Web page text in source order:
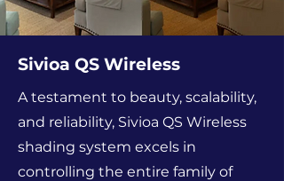
Sivioa QS Wireless
A testament to beauty, scalability,
and reliability, Sivioa QS Wireless
shading system excels in
controlling the entire family of